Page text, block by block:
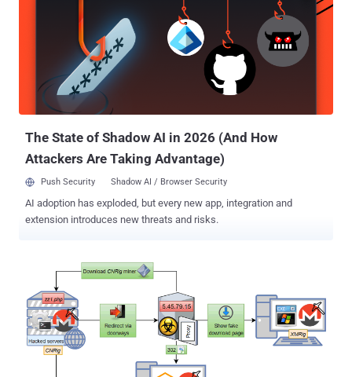
of websites and wireless routers , and then modified them to
secretly inject Coinhive's JavaScript-based Monero (XMR)
cryptocurrency mining script on web-pages to financially benefit
themselves. Millions of online users who visited those hacked
websites immediately had their computers' processing power
hijacked, also known as cryptojacking , to mine cryptocurrency
without users' knowledge, potentially generating profits for
The State of Shadow AI in 2026 (And How
Attackers Are Taking Advantage)
Push Security Shadow AI / Browser Security
AI adoption has exploded, but every new app, integration and
extension introduces new threats and risks.